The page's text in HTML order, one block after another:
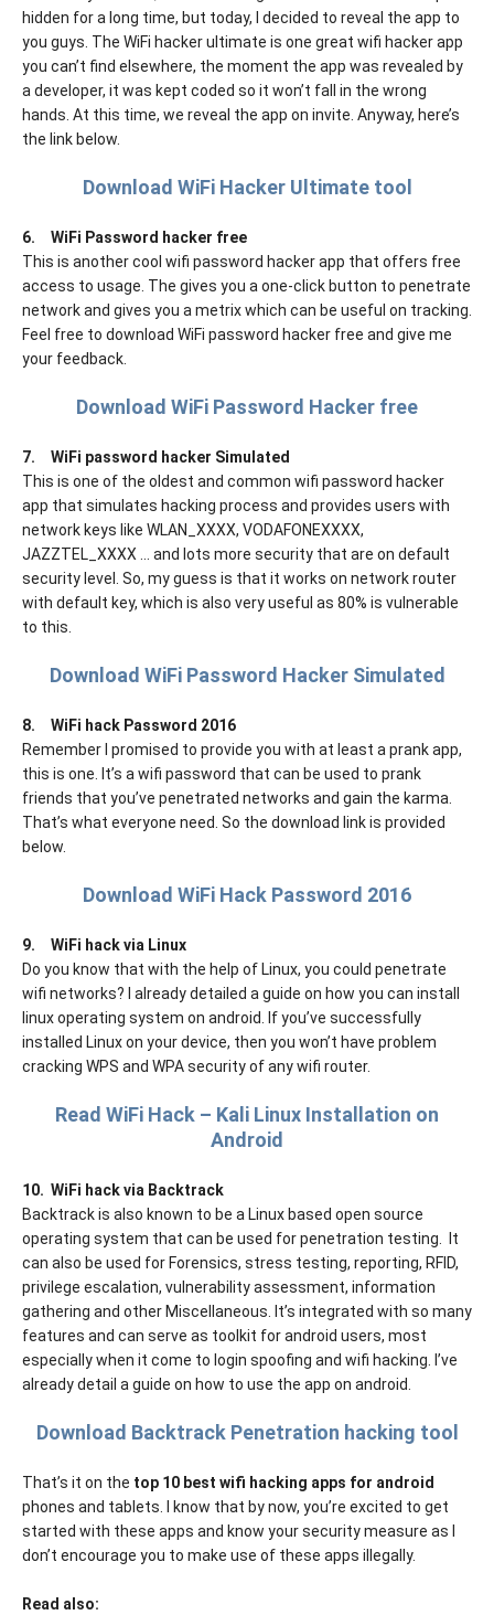
hidden for a long time, but today, I decided to reveal the app to
you guys. The WiFi hacker ultimate is one great wifi hacker app
you can’t find elsewhere, the moment the app was revealed by
a developer, it was kept coded so it won’t fall in the wrong
hands. At this time, we reveal the app on invite. Anyway, here’s
the link below.
Download WiFi Hacker Ultimate tool
6.
WiFi Password hacker free
This is another cool wifi password hacker app that offers free
access to usage. The gives you a one-click button to penetrate
network and gives you a metrix which can be useful on tracking.
Feel free to download WiFi password hacker free and give me
your feedback.
Download WiFi Password Hacker free
7.
WiFi password hacker Simulated
This is one of the oldest and common wifi password hacker
app that simulates hacking process and provides users with
network keys like WLAN_XXXX, VODAFONEXXXX,
JAZZTEL_XXXX ... and lots more security that are on default
security level. So, my guess is that it works on network router
with default key, which is also very useful as 80% is vulnerable
to this.
Download WiFi Password Hacker Simulated
8.
WiFi hack Password 2016
Remember I promised to provide you with at least a prank app,
this is one. It’s a wifi password that can be used to prank
friends that you’ve penetrated networks and gain the karma.
That’s what everyone need. So the download link is provided
below.
Download WiFi Hack Password 2016
9.
WiFi hack via Linux
Do you know that with the help of Linux, you could penetrate
wifi networks? I already detailed a guide on how you can install
linux operating system on android. If you’ve successfully
installed Linux on your device, then you won’t have problem
cracking WPS and WPA security of any wifi router.
Read WiFi Hack – Kali Linux Installation on
Android
10. WiFi hack via Backtrack
Backtrack is also known to be a Linux based open source
operating system that can be used for penetration testing.
It
can also be used for Forensics, stress testing, reporting, RFID,
privilege escalation, vulnerability assessment, information
gathering and other Miscellaneous. It’s integrated with so many
features and can serve as toolkit for android users, most
especially when it come to login spoofing and wifi hacking. I’ve
already detail a guide on how to use the app on android.
Download Backtrack Penetration hacking tool
That’s it on the top 10 best wifi hacking apps for android
phones and tablets. I know that by now, you’re excited to get
started with these apps and know your security measure as I
don’t encourage you to make use of these apps illegally.
Read also: